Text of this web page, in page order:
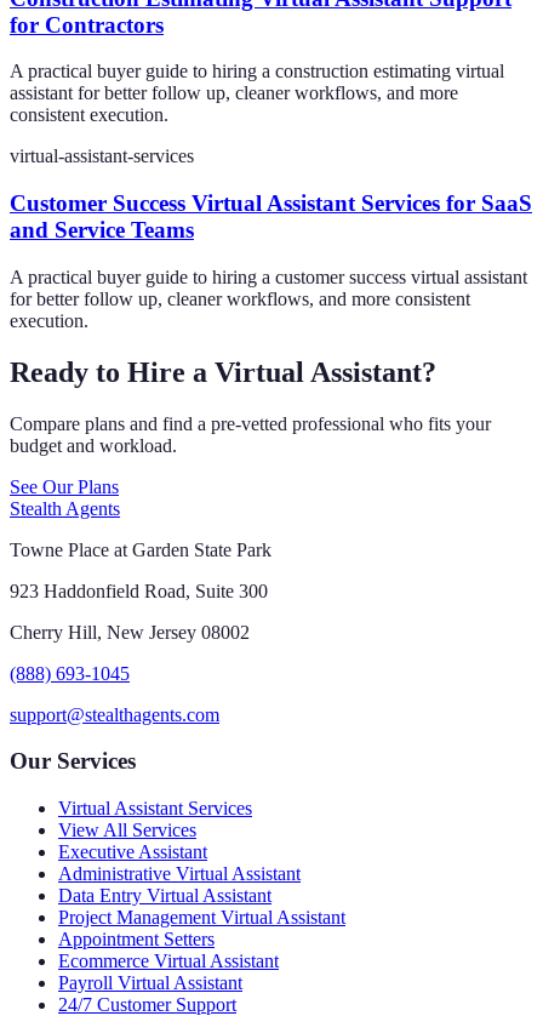
for Contractors
A practical buyer guide to hiring a construction estimating virtual
assistant for better follow up, cleaner workflows, and more
consistent execution.
virtual-assistant-services
Customer Success Virtual Assistant Services for SaaS
and Service Teams
A practical buyer guide to hiring a customer success virtual assistant
for better follow up, cleaner workflows, and more consistent
execution.
Ready to Hire a Virtual Assistant?
Compare plans and find a pre-vetted professional who fits your
budget and workload.
See Our Plans
Stealth Agents
Towne Place at Garden State Park
923 Haddonfield Road, Suite 300
Cherry Hill, New Jersey 08002
(888) 693-1045
support@stealthagents.com
Our Services
Virtual Assistant Services
View All Services
Executive Assistant
Administrative Virtual Assistant
Data Entry Virtual Assistant
Project Management Virtual Assistant
Appointment Setters
Ecommerce Virtual Assistant
Payroll Virtual Assistant
24/7 Customer Support